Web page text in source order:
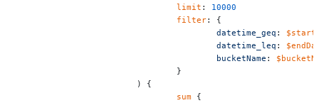
				limit
: 10000
				filter
: {
					datetime_geq
:
					datetime_leq
:
					bucketName
:
				}
			) {
				sum
{